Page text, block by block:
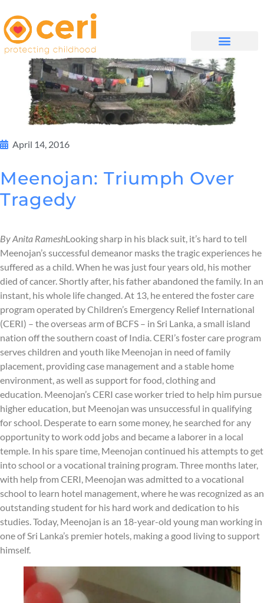
April 14, 2016
Meenojan: Triumph Over
Tragedy
By Anita RameshLooking sharp in his black suit, it’s hard to tell
Meenojan’s successful demeanor masks the tragic experiences he
suffered as a child. When he was just four years old, his mother
died of cancer. Shortly after, his father abandoned the family. In an
instant, his whole life changed. At 13, he entered the foster care
program operated by Children’s Emergency Relief International
(CERI) – the overseas arm of BCFS – in Sri Lanka, a small island
nation off the southern coast of India. CERI’s foster care program
serves children and youth like Meenojan in need of family
placement, providing case management and a stable home
environment, as well as support for food, clothing and
education. Meenojan’s CERI case worker tried to help him pursue
higher education, but Meenojan was unsuccessful in qualifying
for school. Desperate to earn some money, he searched for any
opportunity to work odd jobs and became a laborer in a local
temple. In his spare time, Meenojan continued his attempts to get
into school or a vocational training program. Three months later,
with help from CERI, Meenojan was admitted to a vocational
school to learn hotel management, where he was recognized as an
outstanding student for his hard work and dedication to his
studies. Today, Meenojan is an 18-year-old young man working in
one of Sri Lanka’s premier hotels, making a good living to support
himself.